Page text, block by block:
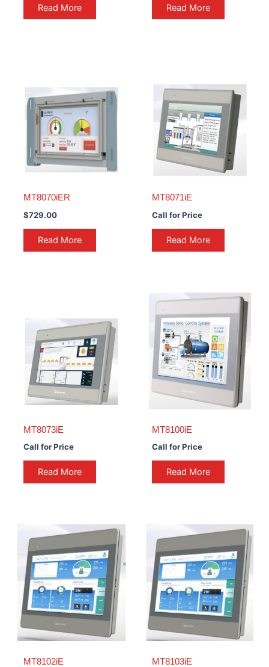
Read More Read More
MT8070iER
$729.00
Read More
MT8071iE
Call for Price
Read More
MT8073iE
Call for Price
Read More
MT8100iE
Call for Price
Read More
MT8102iE
MT8103iE